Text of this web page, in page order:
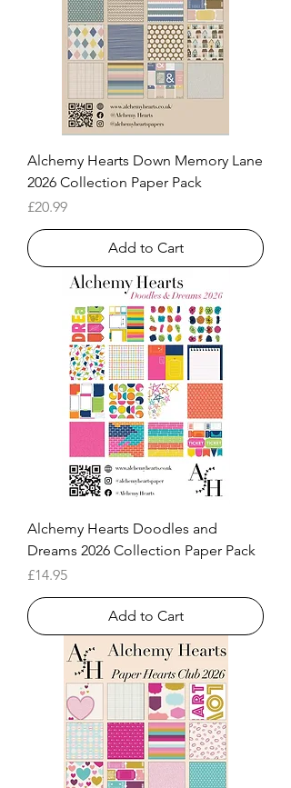
Alchemy Hearts Down Memory Lane
2026 Collection Paper Pack
Price
£20.99
Add to Cart
Alchemy Hearts Doodles and
Dreams 2026 Collection Paper Pack
Price
£14.95
Add to Cart